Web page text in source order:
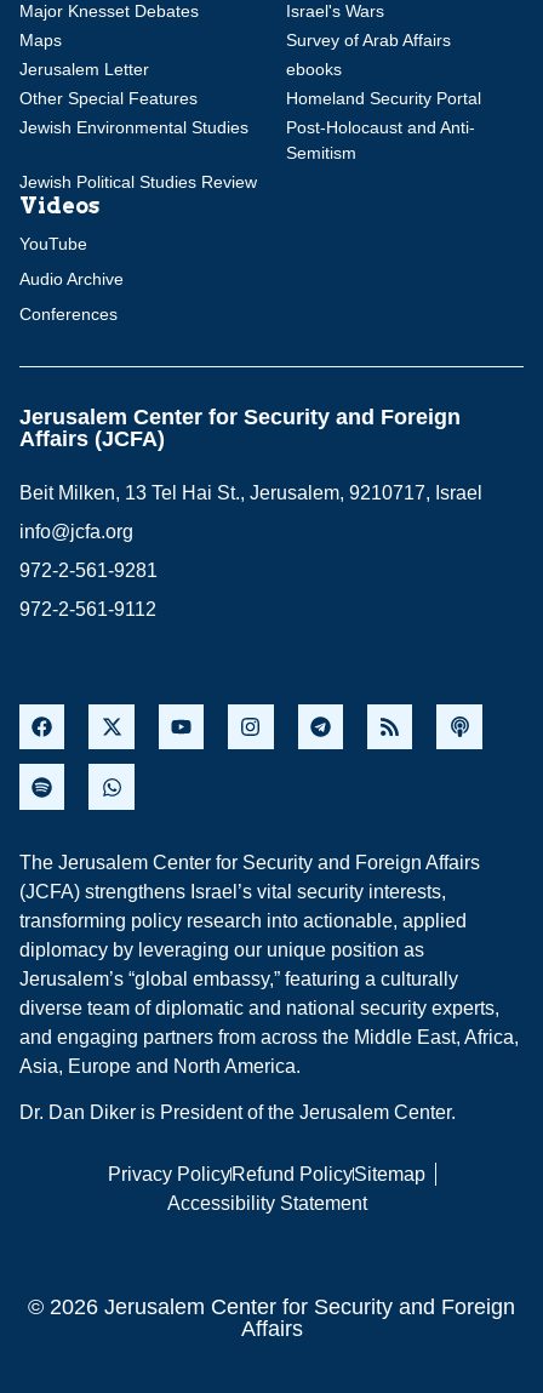
Major Knesset Debates
Israel's Wars
Maps
Survey of Arab Affairs
Jerusalem Letter
ebooks
Other Special Features
Homeland Security Portal
Jewish Environmental Studies
Post-Holocaust and Anti-
Semitism
Jewish Political Studies Review
Videos
YouTube
Audio Archive
Conferences
Jerusalem Center for Security and Foreign
Affairs (JCFA)
Beit Milken, 13 Tel Hai St., Jerusalem, 9210717, Israel
info@jcfa.org
972-2-561-9281
972-2-561-9112
The Jerusalem Center for Security and Foreign Affairs
(JCFA) strengthens Israel’s vital security interests,
transforming policy research into actionable, applied
diplomacy by leveraging our unique position as
Jerusalem’s “global embassy,” featuring a culturally
diverse team of diplomatic and national security experts,
and engaging partners from across the Middle East, Africa,
Asia, Europe and North America.
Dr. Dan Diker is President of the Jerusalem Center.
Privacy PolicyRefund PolicySitemap
Accessibility Statement
© 2026 Jerusalem Center for Security and Foreign
Affairs